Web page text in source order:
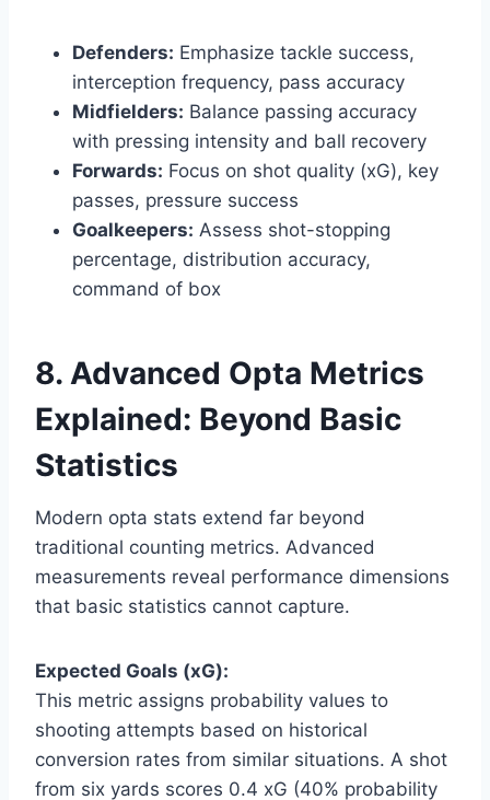
Defenders: Emphasize tackle success,
interception frequency, pass accuracy
Midfielders: Balance passing accuracy
with pressing intensity and ball recovery
Forwards: Focus on shot quality (xG), key
passes, pressure success
Goalkeepers: Assess shot-stopping
percentage, distribution accuracy,
command of box
8. Advanced Opta Metrics
Explained: Beyond Basic
Statistics
Modern opta stats extend far beyond
traditional counting metrics. Advanced
measurements reveal performance dimensions
that basic statistics cannot capture.
Expected Goals (xG):
This metric assigns probability values to
shooting attempts based on historical
conversion rates from similar situations. A shot
from six yards scores 0.4 xG (40% probability